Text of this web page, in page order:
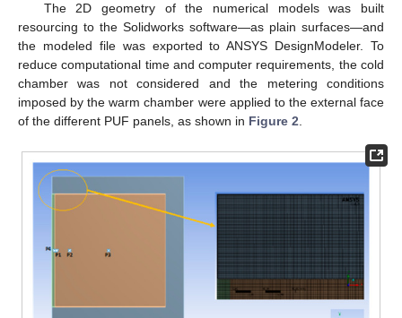
The 2D geometry of the numerical models was built
resourcing to the Solidworks software—as plain surfaces—and
the modeled file was exported to ANSYS DesignModeler. To
reduce computational time and computer requirements, the cold
chamber was not considered and the metering conditions
imposed by the warm chamber were applied to the external face
of the different PUF panels, as shown in Figure 2.